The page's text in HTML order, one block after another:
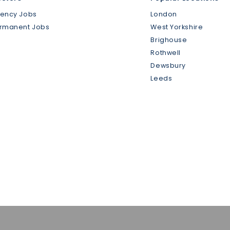
Jobs
Jobs
London
West Yorkshire
Brighouse
Rothwell
Dewsbury
Leeds